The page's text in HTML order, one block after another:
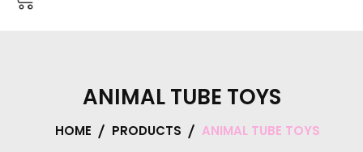
ANIMAL TUBE TOYS
HOME PRODUCTS ANIMAL TUBE TOYS